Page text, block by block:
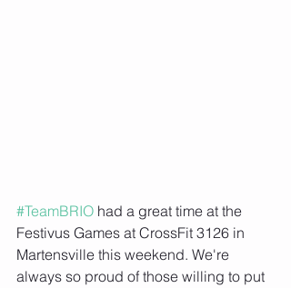
#TeamBRIO had a great time at the
Festivus Games at CrossFit 3126 in
Martensville this weekend. We're
always so proud of those willing to put